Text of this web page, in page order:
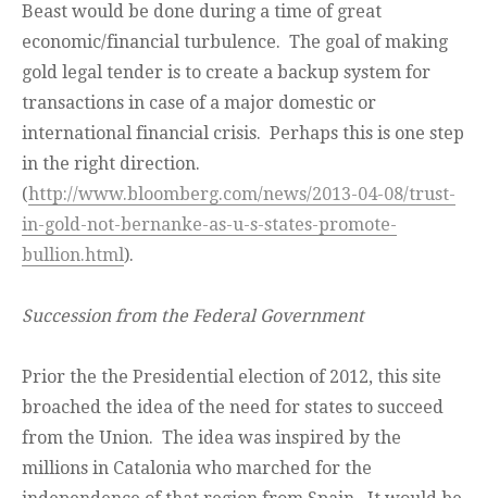
Beast would be done during a time of great
economic/financial turbulence. The goal of making
gold legal tender is to create a backup system for
transactions in case of a major domestic or
international financial crisis. Perhaps this is one step
in the right direction.
(http://www.bloomberg.com/news/2013-04-08/trust-
in-gold-not-bernanke-as-u-s-states-promote-
bullion.html).
Succession from the Federal Government
Prior the the Presidential election of 2012, this site
broached the idea of the need for states to succeed
from the Union. The idea was inspired by the
millions in Catalonia who marched for the